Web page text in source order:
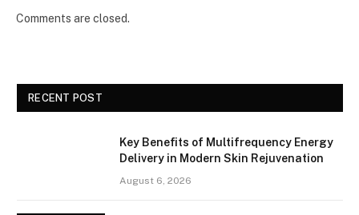
Comments are closed.
RECENT POST
Key Benefits of Multifrequency Energy
Delivery in Modern Skin Rejuvenation
August 6, 2026